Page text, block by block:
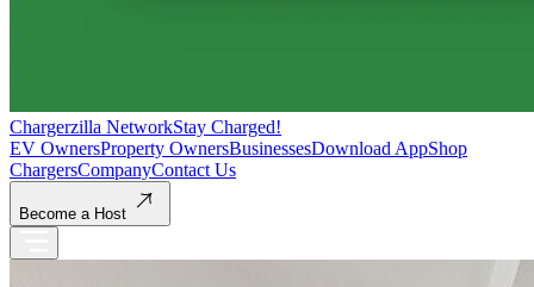
Chargerzilla NetworkStay Charged!
EV OwnersProperty OwnersBusinessesDownload AppShop
ChargersCompanyContact Us
Become a Host